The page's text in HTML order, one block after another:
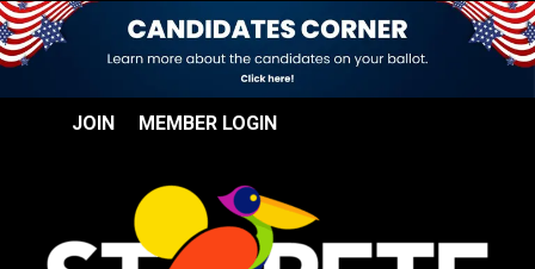
JOIN MEMBER LOGIN